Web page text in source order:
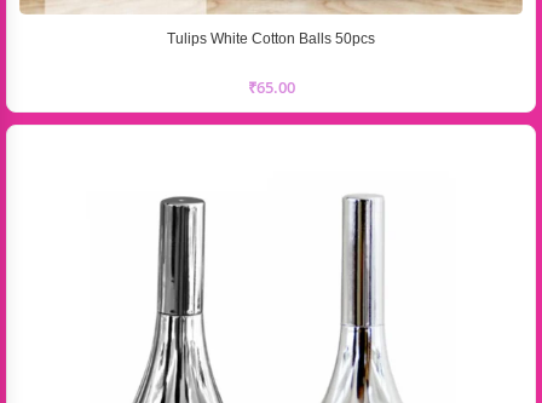
Tulips White Cotton Balls 50pcs
₹65.00